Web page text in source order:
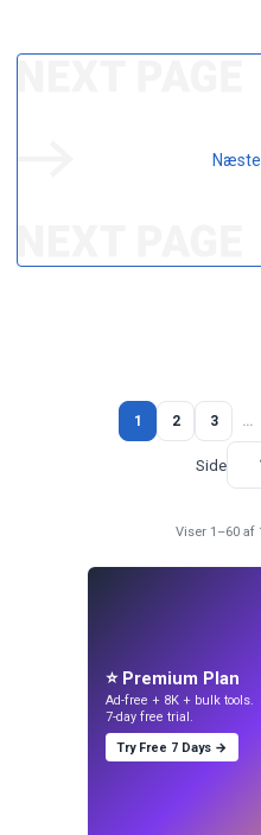
1 2 3 …
Side
Viser 1–60 af
⭐ Premium Plan
Ad-free + 8K + bulk tools.
7-day free trial.
Try Free 7 Days →